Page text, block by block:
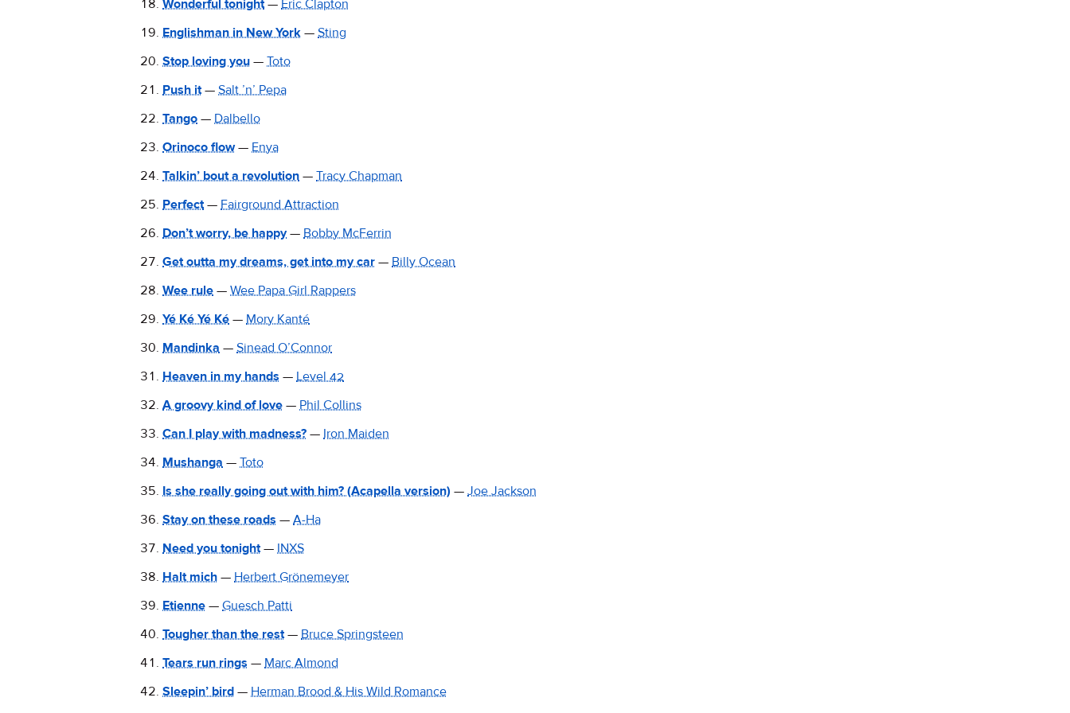
Wonderful tonight— Eric Clapton
Englishman in New York — Sting
Stop loving you — Toto
Push it— Salt ’n’ Pepa
Tango — Dalbello
Orinoco flow— Enya
Talkin’ bout a revolution — Tracy Chapman
Perfect— Fairground Attraction
Don’t worry, be happy— Bobby McFerrin
Get outta my dreams, get into my car — Billy Ocean
Wee rule — Wee Papa Girl Rappers
Yé Ké Yé Ké — Mory Kanté
Mandinka — Sinead O’Connor
Heaven in my hands — Level 42
A groovy kind of love — Phil Collins
Can I play with madness? — Iron Maiden
Mushanga — Toto
Is she really going out with him? (Acapella version) — Joe Jackson
Stay on these roads — A-Ha
Need you tonight— INXS
Halt mich — Herbert Grönemeyer
Etienne — Guesch Patti
Tougher than the rest— Bruce Springsteen
Tears run rings — Marc Almond
Sleepin’ bird — Herman Brood & His Wild Romance